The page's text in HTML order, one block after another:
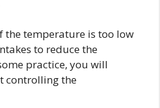
the temperature is too low
to reduce the
practice, you will
controlling the